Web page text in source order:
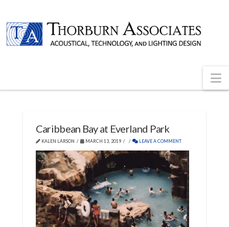
Caribbean Bay at Everland Park
KALEN LARSON MARCH 13, 2019 LEAVE A COMMENT